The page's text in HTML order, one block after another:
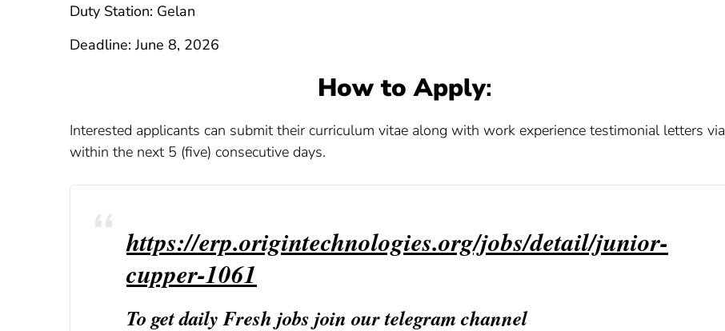
Duty Station: Gelan
Deadline: June 8, 2026
How to Apply:
Interested applicants can submit their curriculum vitae along with work experience testimonial letters via
within the next 5 (five) consecutive days.
https://erp.origintechnologies.org/jobs/detail/junior-
cupper-1061
To get daily Fresh jobs join our telegram channel